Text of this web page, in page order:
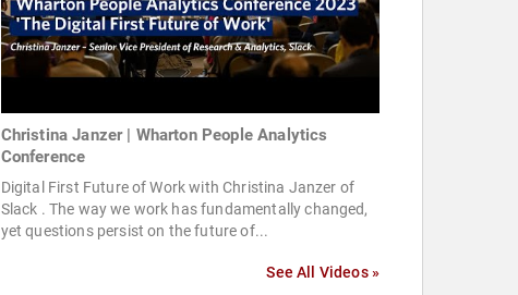
Christina Janzer | Wharton People Analytics
Conference
Digital First Future of Work with Christina Janzer of
Slack . The way we work has fundamentally changed,
yet questions persist on the future of...
See All Videos »